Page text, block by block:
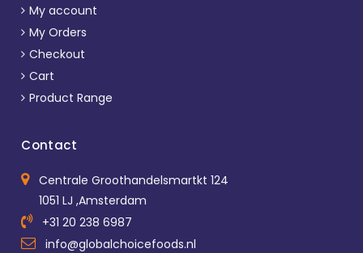
My account
My Orders
Checkout
Cart
Product Range
Contact
Centrale Groothandelsmartkt 124
1051 LJ ,Amsterdam
+31 20 238 6987
info@globalchoicefoods.nl